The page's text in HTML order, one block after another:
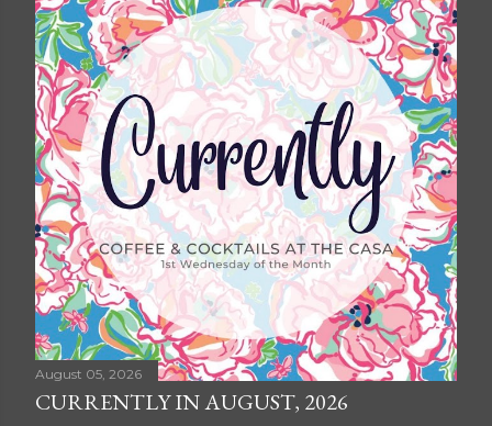
August 05, 2026
CURRENTLY IN AUGUST, 2026